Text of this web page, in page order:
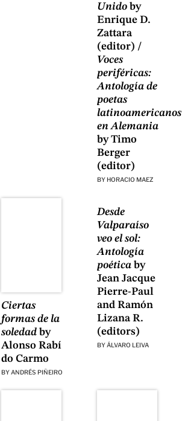
Unido by
Enrique D.
Zattara
(editor) /
Voces
periféricas:
Antología de
poetas
latinoamericanos
en Alemania
by Timo
Berger
(editor)
BY HORACIO MAEZ
Ciertas
formas de la
soledad by
Alonso Rabí
do Carmo
BYANDRÉS PIÑEIRO
Desde
Valparaíso
veo el sol:
Antología
poética by
Jean Jacque
Pierre-Paul
and Ramón
Lizana R.
(editors)
BYÁLVARO LEIVA